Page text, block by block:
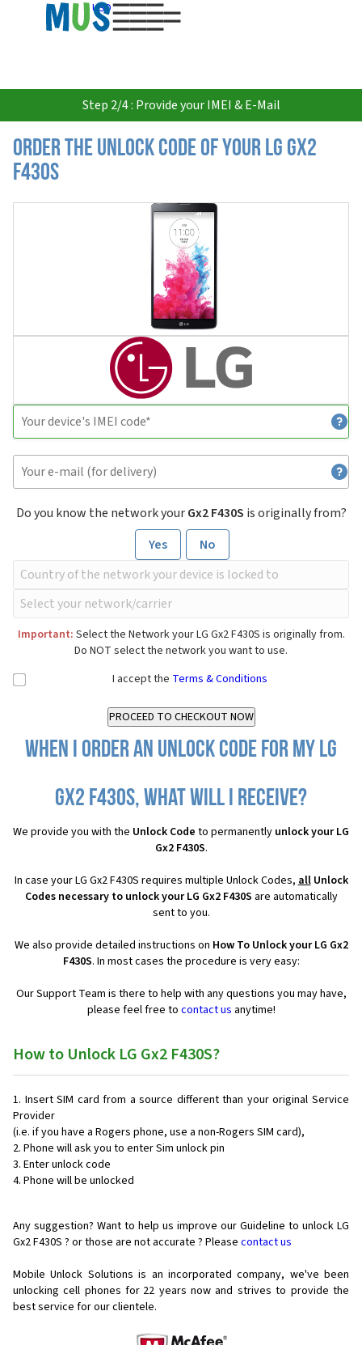
USD
Step 2/4 : Provide your IMEI & E-Mail
Order the Unlock Code of your LG Gx2
F430S
Do you know the network yourGx2 F430S is originally from?
Yes
No
Important: Select the Network your LG Gx2 F430S is originally from.
Do NOT select the network you want to use.
I accept the Terms & Conditions
When I order an Unlock Code for my LG
Gx2 F430S, what will I receive?
We provide you with the Unlock Code to permanently unlock your LG
Gx2 F430S.
In case your LG Gx2 F430S requires multiple Unlock Codes,allUnlock
Codes necessary to unlock your LG Gx2 F430S are automatically
sent to you.
We also provide detailed instructions on How To Unlock your LG Gx2
F430S. In most cases the procedure is very easy:
Our Support Team is there to help with any questions you may have,
please feel free to contact us anytime!
How to Unlock LG Gx2 F430S?
Insert SIM card from a source different than your original Service
Provider
(i.e. if you have a Rogers phone, use a non-Rogers SIM card),
Phone will ask you to enter Sim unlock pin
Enter unlock code
Phone will be unlocked
Any suggestion? Want to help us improve our Guideline to unlock LG
Gx2 F430S ? or those are not accurate ? Please contact us
Mobile Unlock Solutions is an incorporated company, we've been
unlocking cell phones for 22 years now and strives to provide the
best service for our clientele.